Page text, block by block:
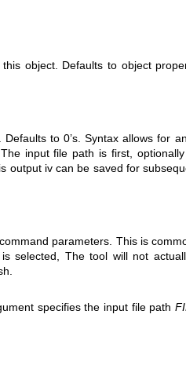
object. Defaults to object
to 0’s. Syntax allows for
input file path is first,
output iv can be saved for
parameters. This is
selected, The tool will not
specifies the input file path